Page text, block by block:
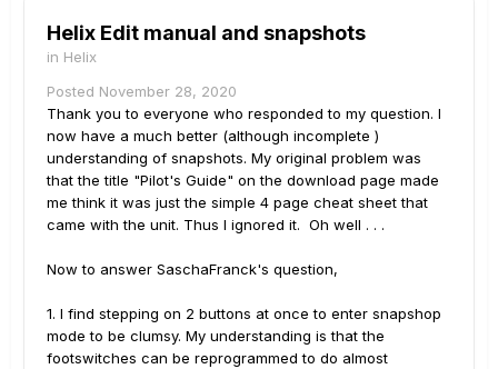
Helix Edit manual and snapshots
in Helix
Posted November 28, 2020
Thank you to everyone who responded to my question. I
now have a much better (although incomplete )
understanding of snapshots. My original problem was
that the title "Pilot's Guide" on the download page made
me think it was just the simple 4 page cheat sheet that
came with the unit. Thus I ignored it. Oh well . . .
Now to answer SaschaFranck's question,
1. I find stepping on 2 buttons at once to enter snapshop
mode to be clumsy. My understanding is that the
footswitches can be reprogrammed to do almost